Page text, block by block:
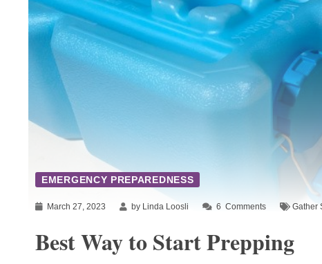
EMERGENCY PREPAREDNESS
March 27, 2023 by Linda Loosli 6 Comments Gather
Best Way to Start Prepping